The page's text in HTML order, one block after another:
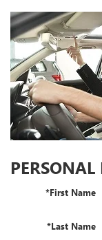
*First Name
*Last Name